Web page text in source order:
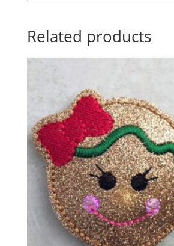
Related products